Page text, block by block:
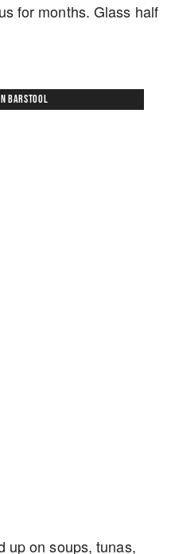
for months. Glass half
BARSTOOL
up on soups, tunas,